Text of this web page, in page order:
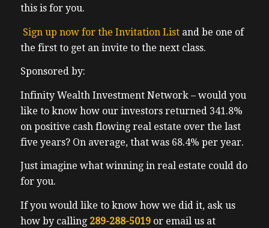
this is for you.
Sign up now for the Invitation Listand be one of
the first to get an invite to the next class.
Sponsored by:
Infinity Wealth Investment Network – would you
like to know how our investors returned 341.8%
on positive cash flowing real estate over the last
five years? On average, that was 68.4% per year.
Just imagine what winning in real estate could do
for you.
If you would like to know how we did it, ask us
how by calling 289-288-5019or email us at